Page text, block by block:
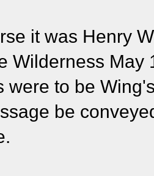
it was Henry
Wilderness May
were to be
be